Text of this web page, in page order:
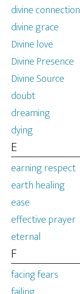
divine connection
divine grace
Divine love
Divine Presence
Divine Source
doubt
dreaming
dying
E
earning respect
earth healing
ease
effective prayer
eternal
F
facing fears